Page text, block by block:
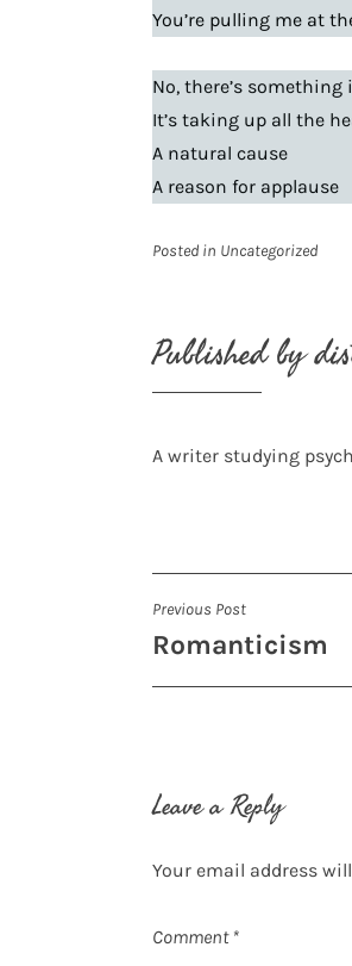
You’re pulling me at
No, there’s something
It’s taking up all the
A natural cause
A reason for applause
Posted in Uncategorized
Published by
A writer studying
Post
navigation
Previous Post
Romanticism
Leave a Reply
Your email address
Comment *